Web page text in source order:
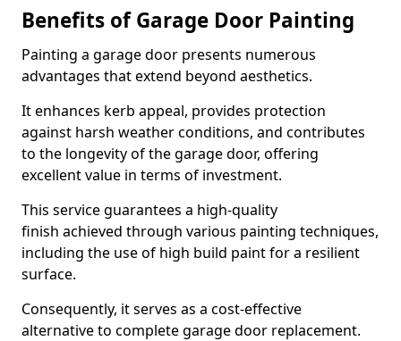
Benefits of Garage Door Painting
Painting a garage door presents numerous
advantages that extend beyond aesthetics.
It enhances kerb appeal, provides protection
against harsh weather conditions, and contributes
to the longevity of the garage door, offering
excellent value in terms of investment.
This service guarantees a high-quality
finish achieved through various painting techniques,
including the use of high build paint for a resilient
surface.
Consequently, it serves as a cost-effective
alternative to complete garage door replacement.